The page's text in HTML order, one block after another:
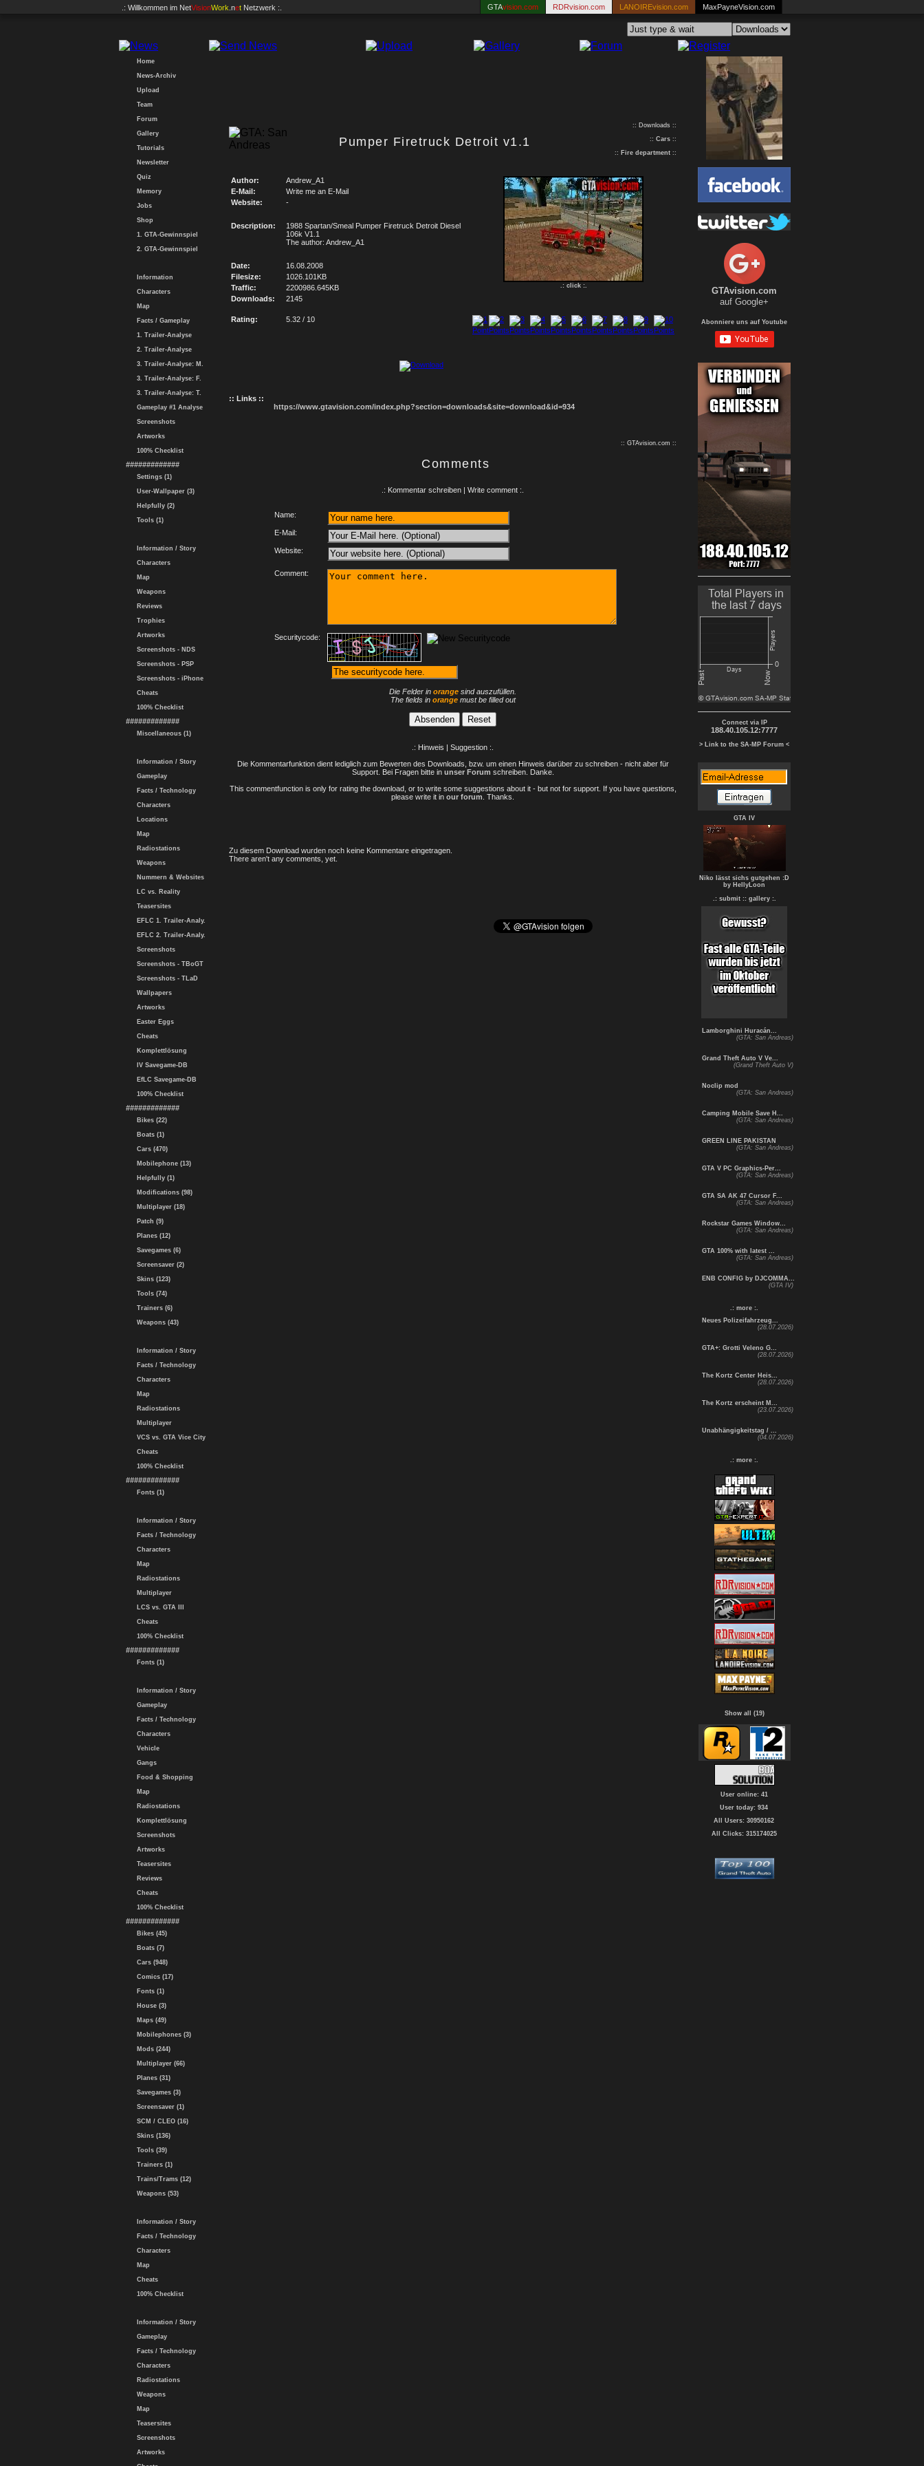
.: Willkommen im NetVisionWork .net Netzwerk :. GTAvision.com RDRvision.com LANOIREvision.com MaxPayneVision.com
Home
News-Archiv
Upload
Team
Forum
Gallery
Tutorials
Newsletter
Quiz
Memory
Jobs
Shop
1. GTA-Gewinnspiel
2. GTA-Gewinnspiel
Information
Characters
Map
Facts / Gameplay
1. Trailer-Analyse
2. Trailer-Analyse
3. Trailer-Analyse: M.
3. Trailer-Analyse: F.
3. Trailer-Analyse: T.
Gameplay #1 Analyse
Screenshots
Artworks
100% Checklist
#############
Settings (1)
User-Wallpaper (3)
Helpfully (2)
Tools (1)
Information / Story
Characters
Map
Weapons
Reviews
Trophies
Artworks
Screenshots - NDS
Screenshots - PSP
Screenshots - iPhone
Cheats
100% Checklist
#############
Miscellaneous (1)
Information / Story
Gameplay
Facts / Technology
Characters
Locations
Map
Radiostations
Weapons
Nummern & Websites
LC vs. Reality
Teasersites
EFLC 1. Trailer-Analy.
EFLC 2. Trailer-Analy.
Screenshots
Screenshots - TBoGT
Screenshots - TLaD
Wallpapers
Artworks
Easter Eggs
Cheats
Komplettlösung
IV Savegame-DB
EfLC Savegame-DB
100% Checklist
#############
Bikes (22)
Boats (1)
Cars (470)
Mobilephone (13)
Helpfully (1)
Modifications (98)
Multiplayer (18)
Patch (9)
Planes (12)
Savegames (6)
Screensaver (2)
Skins (123)
Tools (74)
Trainers (6)
Weapons (43)
Information / Story
Facts / Technology
Characters
Map
Radiostations
Multiplayer
VCS vs. GTA Vice City
Cheats
100% Checklist
#############
Fonts (1)
Information / Story
Facts / Technology
Characters
Map
Radiostations
Multiplayer
LCS vs. GTA III
Cheats
100% Checklist
#############
Fonts (1)
Information / Story
Gameplay
Facts / Technology
Characters
Vehicle
Gangs
Food & Shopping
Map
Radiostations
Komplettlösung
Screenshots
Artworks
Teasersites
Reviews
Cheats
100% Checklist
#############
Bikes (45)
Boats (7)
Cars (948)
Comics (17)
Fonts (1)
House (3)
Maps (49)
Mobilephones (3)
Mods (244)
Multiplayer (66)
Planes (31)
Savegames (3)
Screensaver (1)
SCM / CLEO (16)
Skins (136)
Tools (39)
Trainers (1)
Trains/Trams (12)
Weapons (53)
Information / Story
Facts / Technology
Characters
Map
Cheats
100% Checklist
Information / Story
Gameplay
Facts / Technology
Characters
Radiostations
Weapons
Map
Teasersites
Screenshots
Artworks
Pumper Firetruck Detroit v1.1
:: Downloads ::
:: Cars ::
:: Fire department ::
Author: Andrew_A1
.: click :.
E-Mail:
Write me an E-Mail
Website:
-
Description:
1988 Spartan/Smeal Pumper Firetruck Detroit Diesel
106k V1.1
The author: Andrew_A1
Date:
16.08.2008
Filesize:
1026.101KB
Traffic:
2200986.645KB
Downloads:
2145
Rating: 5.32 / 10
:: Links ::
https://www.gtavision.com/index.php?section=downloads&site=download&id=934
:: GTAvision.com ::
Comments
.: Kommentar schreiben | Write comment :.
Name:
E-Mail:
Website:
Comment:
Securitycode:
Die Felder in orange sind auszufüllen.
The fields in orangemust be filled out
.: Hinweis | Suggestion :.
Die Kommentarfunktion dient lediglich zum Bewerten des Downloads, bzw. um einen Hinweis darüber zu schreiben - nicht aber für
Support. Bei Fragen bitte in unser Forum schreiben. Danke.
This commentfunction is only for rating the download, or to write some suggestions about it - but not for support. If you have questions,
please write it in our forum . Thanks.
Zu diesem Download wurden noch keine Kommentare eingetragen.
There aren't any comments, yet.
GTAvision.com
auf Google+
Abonniere uns auf Youtube
Connect via IP
188.40.105.12:7777
> Link to the SA-MP Forum <
GTA IV
Niko lässt sichs gutgehen :D
by HellyLoon
.: submit : : gallery :.
Lamborghini Huracán...
(GTA: San Andreas)
Grand Theft Auto V Ve...
(Grand Theft Auto V)
Noclip mod
(GTA: San Andreas)
Camping Mobile Save H...
(GTA: San Andreas)
GREEN LINE PAKISTAN
(GTA: San Andreas)
GTA V PC Graphics-Per...
(GTA: San Andreas)
GTA SA AK 47 Cursor F...
(GTA: San Andreas)
Rockstar Games Window...
(GTA: San Andreas)
GTA 100% with latest ...
(GTA: San Andreas)
ENB CONFIG by DJCOMMA...
(GTA IV)
.: more :.
Neues Polizeifahrzeug...
(28.07.2026)
GTA+: Grotti Veleno G...
(28.07.2026)
The Kortz Center Heis...
(28.07.2026)
The Kortz erscheint M...
(23.07.2026)
Unabhängigkeitstag / ...
(04.07.2026)
.: more :.
Show all (19)
User online: 41
User today: 934
All Users: 30950162
All Clicks: 315174025